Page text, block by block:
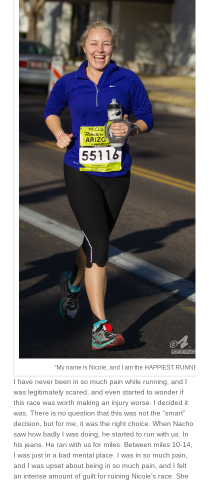
“My name is Nicole, and I am the HAPPIEST RUNNER EVER!”
I have never been in so much pain while running, and I
was legitimately scared, and even started to wonder if
this race was worth making an injury worse. I decided it
was. There is no question that this was not the “smart”
decision, but for me, it was the right choice. When Nacho
saw how badly I was doing, he started to run with us. In
his jeans. He ran with us for miles. Between miles 10-14,
I was just in a bad mental place. I was in so much pain,
and I was upset about being in so much pain, and I felt
an intense amount of guilt for ruining Nicole’s race. She